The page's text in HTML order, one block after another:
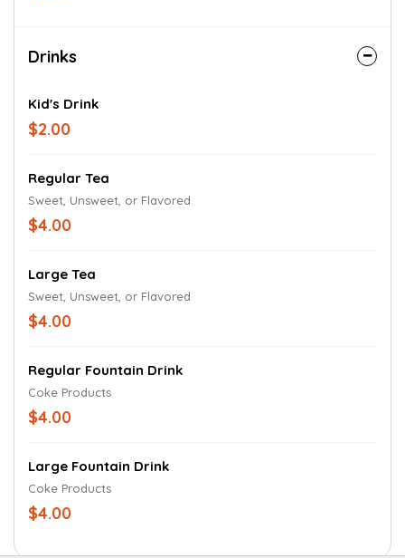
Drinks
Kid's Drink
$2.00
Regular Tea
Sweet, Unsweet, or Flavored
$4.00
Large Tea
Sweet, Unsweet, or Flavored
$4.00
Regular Fountain Drink
Coke Products
$4.00
Large Fountain Drink
Coke Products
$4.00